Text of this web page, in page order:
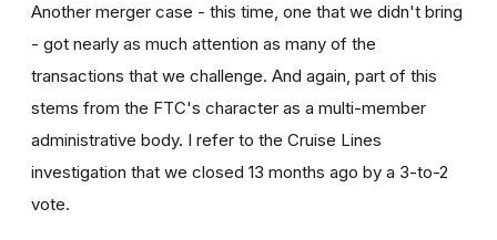
Another merger case - this time, one that we didn't bring
- got nearly as much attention as many of the
transactions that we challenge. And again, part of this
stems from the FTC's character as a multi-member
administrative body. I refer to the Cruise Lines
investigation that we closed 13 months ago by a 3-to-2
vote.